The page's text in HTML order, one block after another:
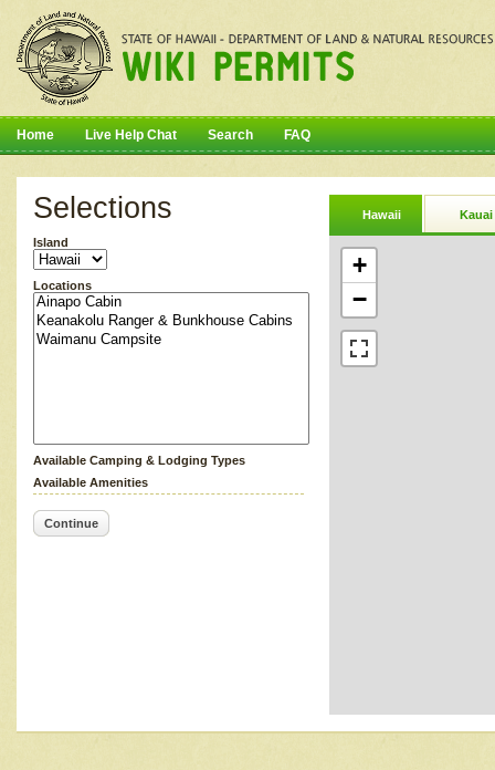
Home Live Help Chat Search FAQ
Selections
Island
Locations
Available Camping & Lodging Types
Available Amenities
Continue
Hawaii Kauai
+
−